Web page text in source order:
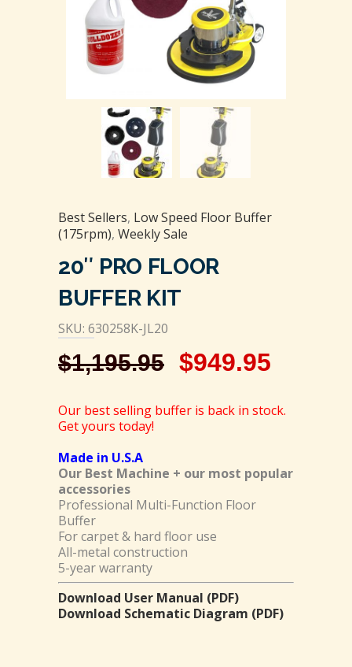
Best Sellers, Low Speed Floor Buffer
(175rpm), Weekly Sale
20″ PRO FLOOR
BUFFER KIT
SKU: 630258K-JL20
$1,195.95 $949.95
Our best selling buffer is back in stock.
Get yours today!
Made in U.S.A
Our Best Machine + our most popular
accessories
Professional Multi-Function Floor
Buffer
For carpet & hard floor use
All-metal construction
5-year warranty
Download User Manual (PDF)
Download Schematic Diagram (PDF)